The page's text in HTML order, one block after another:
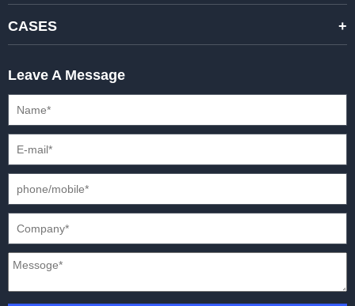
STANDARD RENTAL LED DISPLAYS
CREATIVE LED DISPLAYS
XR SOLUTION LED DISPLAYS
HD FIXED ISTALLATION DISPLAYS
OUTDOOR FIXED LED DISPLAYS
CASES
STADIUMS
E-SPORTS
CAR EXPOS
Leave A Message